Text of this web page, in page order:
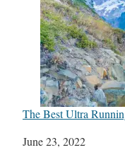
The Best Ultra
Date
June 23, 2022